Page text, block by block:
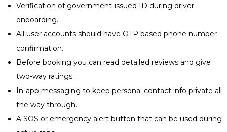
Verification of government-issued ID during driver
onboarding.
All user accounts should have OTP based phone number
confirmation.
Before booking you can read detailed reviews and give
two-way ratings.
In-app messaging to keep personal contact info private all
the way through.
A SOS or emergency alert button that can be used during